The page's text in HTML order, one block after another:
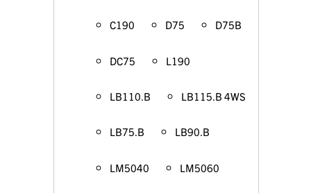
C190 D75 D75B
DC75 L190
LB110.B LB115.B 4WS
LB75.B LB90.B
LM5040 LM5060